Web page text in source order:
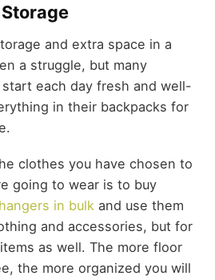
and extra space in a
a struggle, but many
each day fresh and well-
in their backpacks for
clothes you have chosen to
going to wear is to buy
in bulk and use them
and accessories, but for
as well. The more floor
the more organized you will